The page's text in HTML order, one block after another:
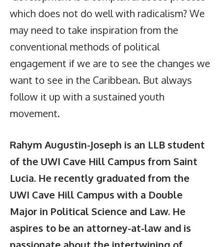
which does not do well with radicalism? We
may need to take inspiration from the
conventional methods of political
engagement if we are to see the changes we
want to see in the Caribbean. But always
follow it up with a sustained youth
movement.
Rahym Augustin-Joseph is an LLB student
of the UWI Cave Hill Campus from Saint
Lucia. He recently graduated from the
UWI Cave Hill Campus with a Double
Major in Political Science and Law. He
aspires to be an attorney-at-law and is
passionate about the intertwining of